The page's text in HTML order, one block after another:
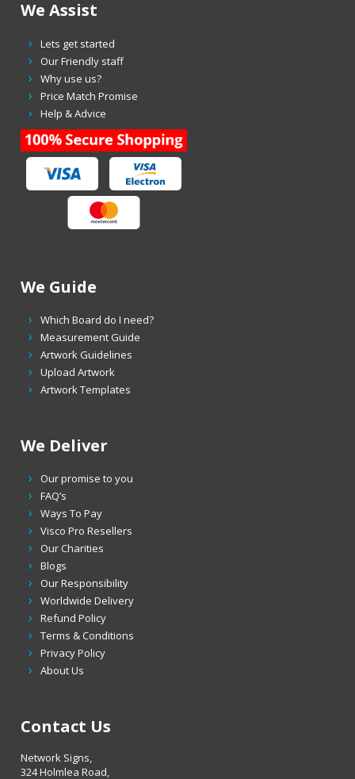
We Assist
Lets get started
Our Friendly staff
Why use us?
Price Match Promise
Help & Advice
We Guide
Which Board do I need?
Measurement Guide
Artwork Guidelines
Upload Artwork
Artwork Templates
We Deliver
Our promise to you
FAQ’s
Ways To Pay
Visco Pro Resellers
Our Charities
Blogs
Our Responsibility
Worldwide Delivery
Refund Policy
Terms & Conditions
Privacy Policy
About Us
Contact Us
Network Signs,
324 Holmlea Road,